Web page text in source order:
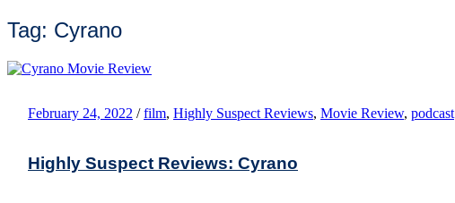
Tag: Cyrano
February 24, 2022 / film, Highly Suspect Reviews, Movie Review, podcast
Highly Suspect Reviews: Cyrano